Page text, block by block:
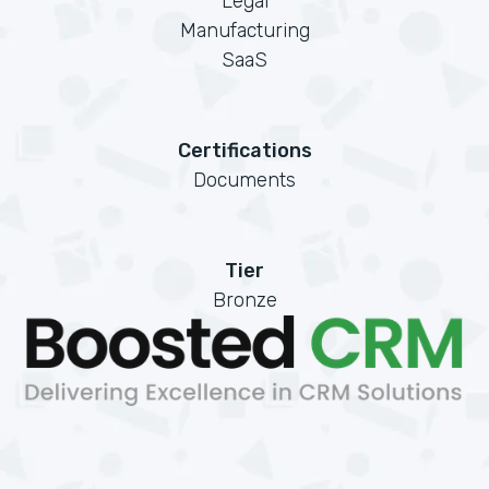
Manufacturing
SaaS
Certifications
Documents
Tier
Bronze